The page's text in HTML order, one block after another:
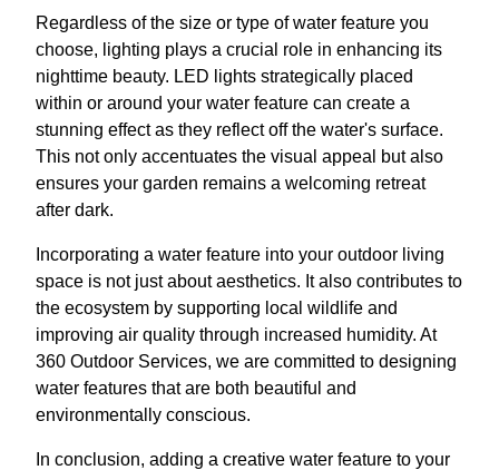
Regardless of the size or type of water feature you
choose, lighting plays a crucial role in enhancing its
nighttime beauty. LED lights strategically placed
within or around your water feature can create a
stunning effect as they reflect off the water's surface.
This not only accentuates the visual appeal but also
ensures your garden remains a welcoming retreat
after dark.
Incorporating a water feature into your outdoor living
space is not just about aesthetics. It also contributes to
the ecosystem by supporting local wildlife and
improving air quality through increased humidity. At
360 Outdoor Services, we are committed to designing
water features that are both beautiful and
environmentally conscious.
In conclusion, adding a creative water feature to your